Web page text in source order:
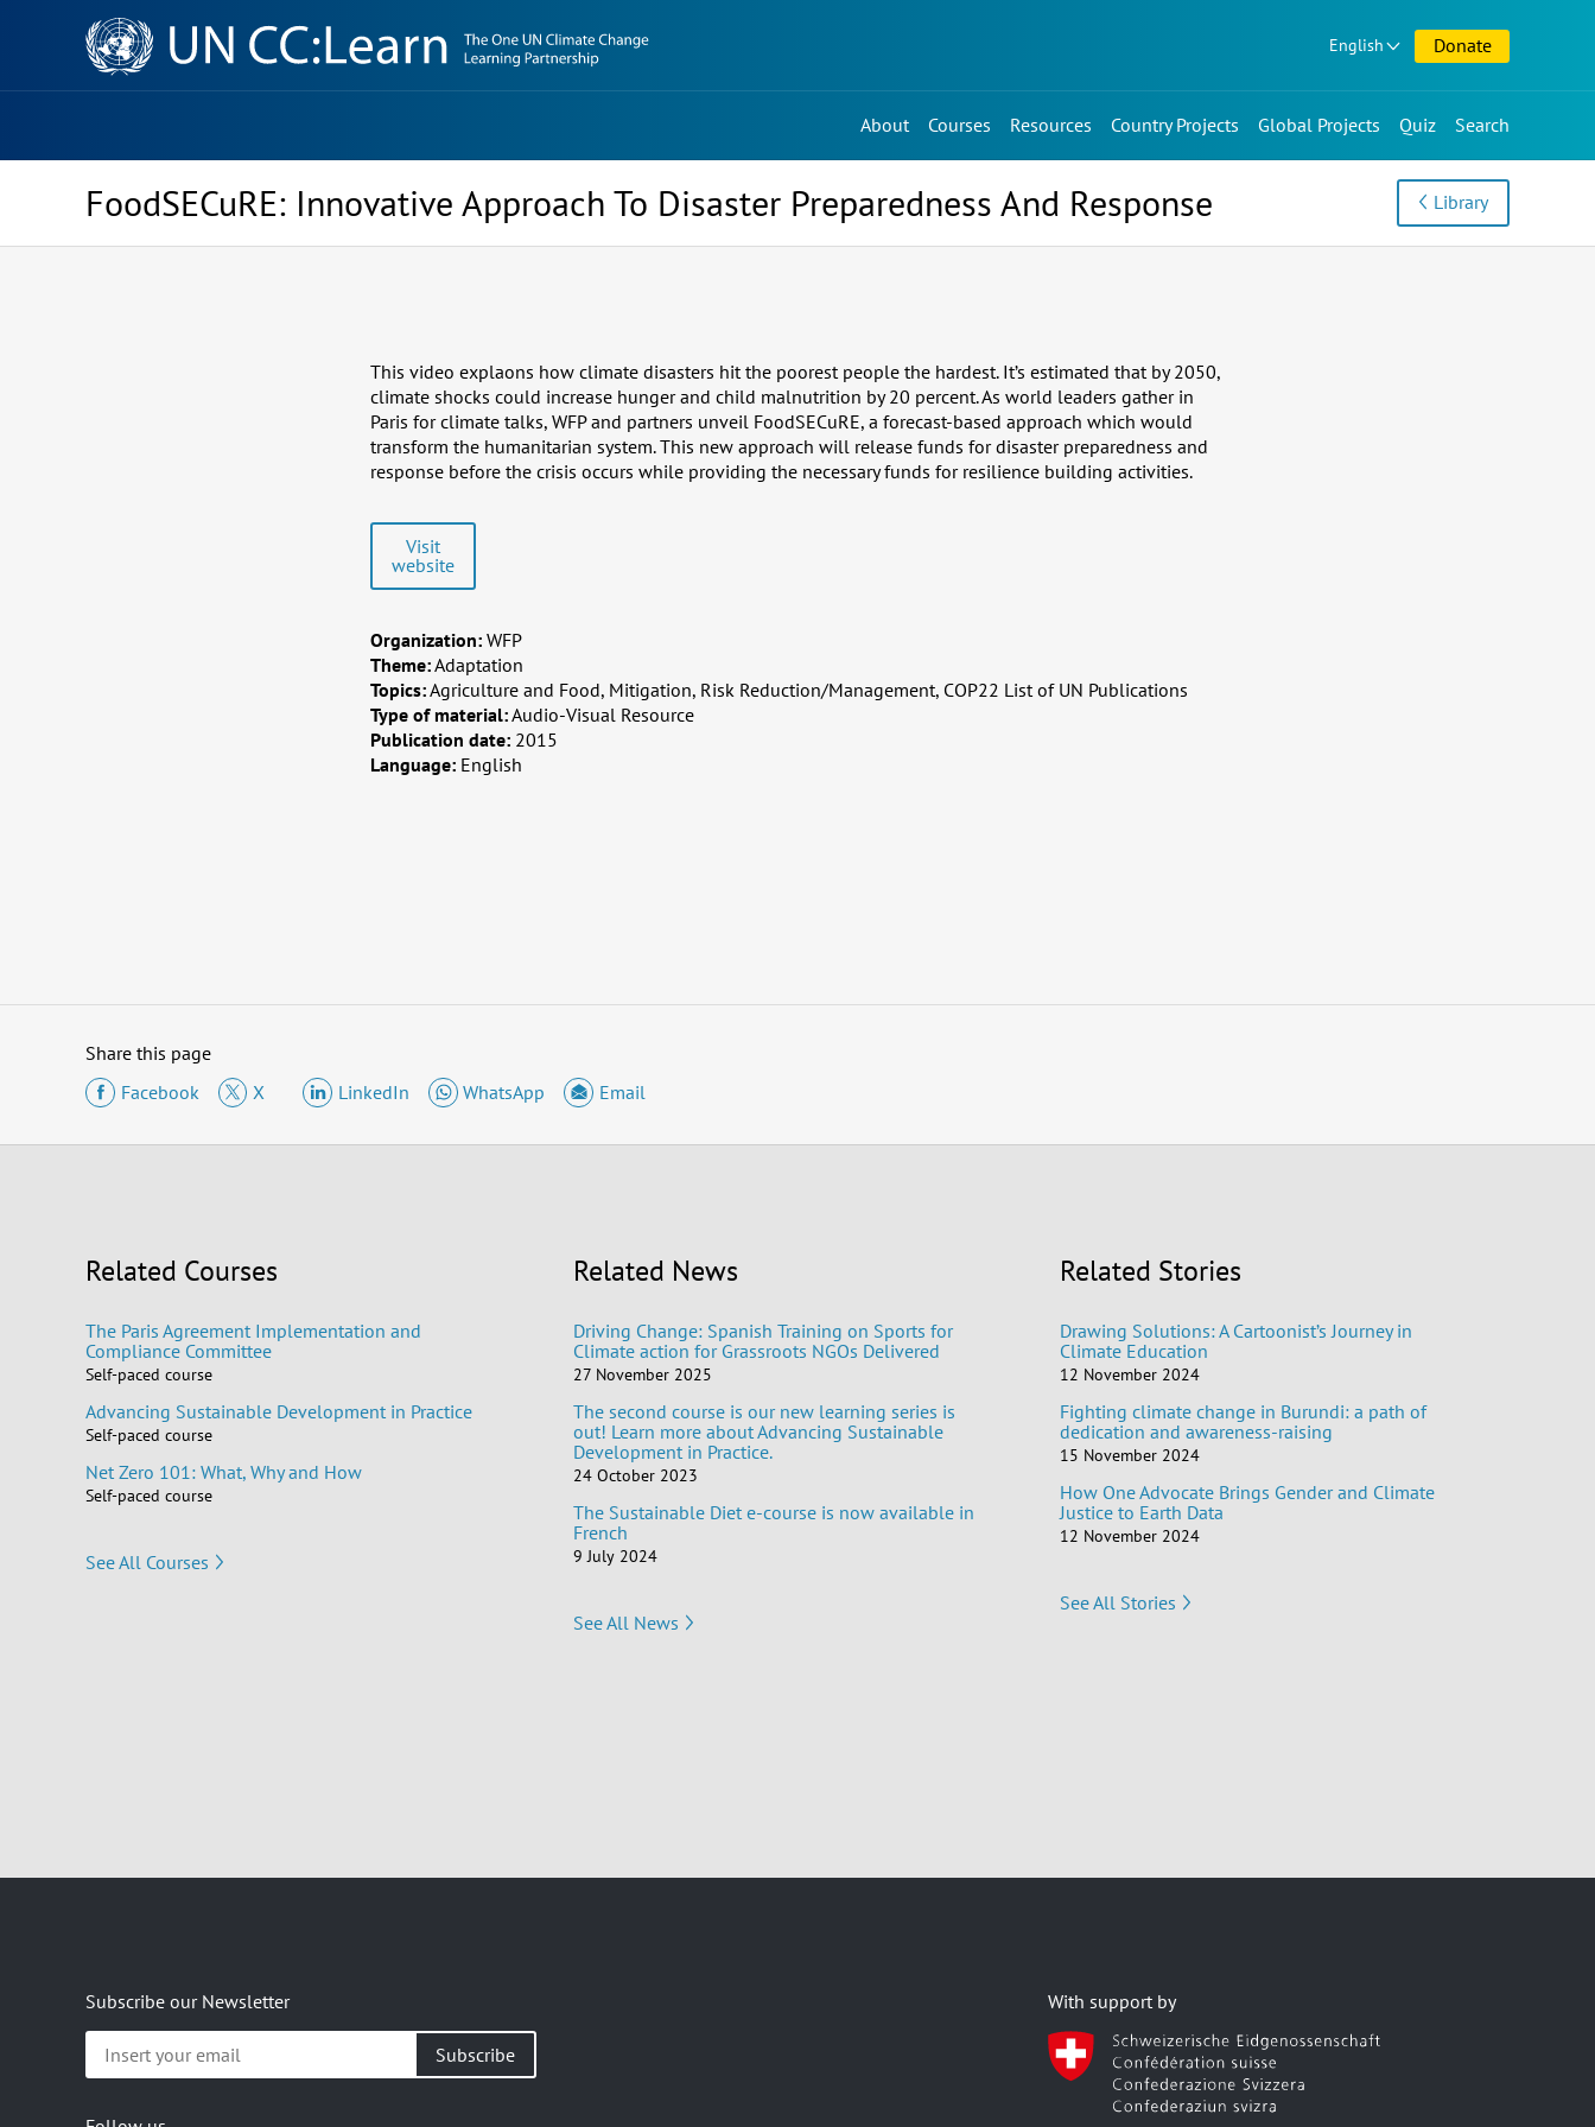
Knowledge
Sharing
Platform
English Donate
About Courses Resources Country Projects Global Projects Quiz Search
FoodSECuRE: Innovative Approach To Disaster Preparedness And Response Library
This video explaons how climate disasters hit the poorest people the hardest. It’s estimated that by 2050,
climate shocks could increase hunger and child malnutrition by 20 percent. As world leaders gather in
Paris for climate talks, WFP and partners unveil FoodSECuRE, a forecast-based approach which would
transform the humanitarian system. This new approach will release funds for disaster preparedness and
response before the crisis occurs while providing the necessary funds for resilience building activities.
Visit
website
Organization: WFP
Theme:Adaptation
Topics:Agriculture and Food, Mitigation, Risk Reduction/Management, COP22 List of UN Publications
Type of material:Audio-Visual Resource
Publication date: 2015
Language: English
Share this page
Facebook
X LinkedIn WhatsApp Email
Related Courses
The Paris Agreement Implementation and
Compliance Committee
Self-paced course
Advancing Sustainable Development in Practice
Self-paced course
Net Zero 101: What, Why and How
Self-paced course
See All Courses
Related News
Driving Change: Spanish Training on Sports for
Climate action for Grassroots NGOs Delivered
27 November 2025
The second course is our new learning series is
out! Learn more about Advancing Sustainable
Development in Practice.
24 October 2023
The Sustainable Diet e-course is now available in
French
9 July 2024
See All News
Related Stories
Drawing Solutions: A Cartoonist’s Journey in
Climate Education
12 November 2024
Fighting climate change in Burundi: a path of
dedication and awareness-raising
15 November 2024
How One Advocate Brings Gender and Climate
Justice to Earth Data
12 November 2024
See All Stories
Subscribe our Newsletter
Insert
your
With support by